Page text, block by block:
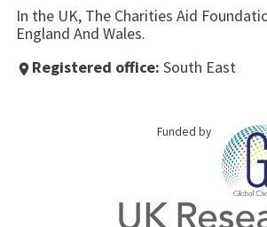
In the UK, The Charities Aid
England And Wales.
place Registered office: South East
Funded by